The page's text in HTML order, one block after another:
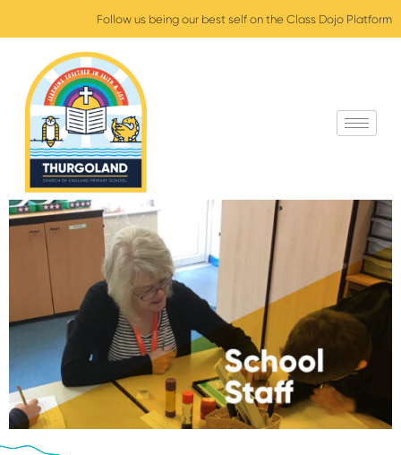
Follow us being our best self on the Class Dojo Platform